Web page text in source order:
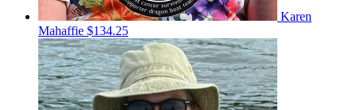
Karen
Mahaffie $134.25